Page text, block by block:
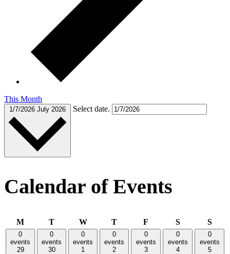
This Month
1/7/2026 July 2026 Select date.
Calendar of Events
MMonday
TTuesdayWWednesday
TThursday
F SSaturday
S
0
events
29
0
events
30
0
events
1
0
events
2
0
events
3
0
events
4
0
events
5